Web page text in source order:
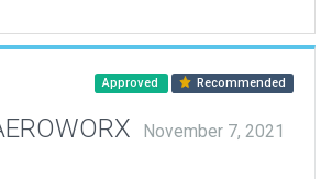
Approved Recommended
November 7, 2021